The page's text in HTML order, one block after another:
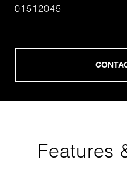
01512045
Features